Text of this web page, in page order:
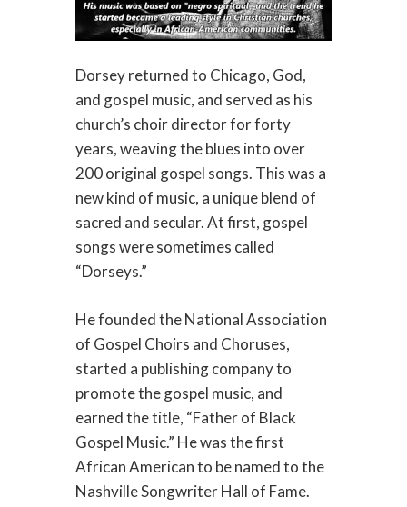
Dorsey returned to Chicago, God,
and gospel music, and served as his
church’s choir director for forty
years, weaving the blues into over
200 original gospel songs. This was a
new kind of music, a unique blend of
sacred and secular. At first, gospel
songs were sometimes called
“Dorseys.”
He founded the National Association
of Gospel Choirs and Choruses,
started a publishing company to
promote the gospel music, and
earned the title, “Father of Black
Gospel Music.” He was the first
African American to be named to the
Nashville Songwriter Hall of Fame.